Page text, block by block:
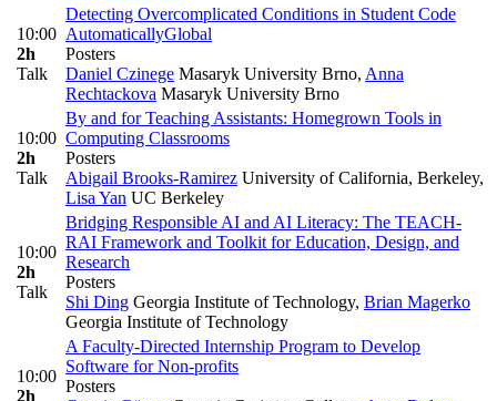
10:00
2h
Talk
Detecting Overcomplicated Conditions in Student Code
AutomaticallyGlobal
Posters
Daniel Czinege Masaryk University Brno, Anna
Rechtackova Masaryk University Brno
10:00
2h
Talk
By and for Teaching Assistants: Homegrown Tools in
Computing Classrooms
Posters
Abigail Brooks-Ramirez University of California, Berkeley,
Lisa Yan UC Berkeley
10:00
2h
Talk
Bridging Responsible AI and AI Literacy: The TEACH-
RAI Framework and Toolkit for Education, Design, and
Research
Posters
Shi Ding Georgia Institute of Technology, Brian Magerko
Georgia Institute of Technology
10:00
2h
A Faculty-Directed Internship Program to Develop
Software for Non-profits
Posters